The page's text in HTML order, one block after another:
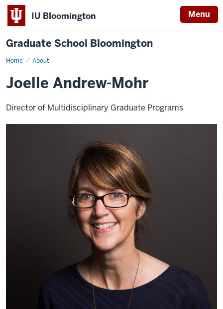
IU Bloomington Menu
Graduate School Bloomington
Home About
Joelle Andrew-Mohr
Director of Multidisciplinary Graduate Programs